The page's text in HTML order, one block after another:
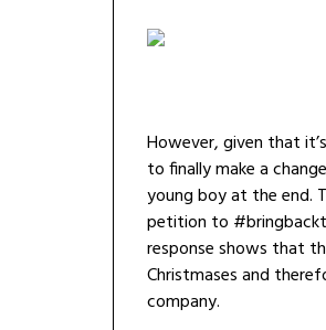
However, given that
to finally make a
young boy at the end.
petition to
response shows that
Christmases and
company.